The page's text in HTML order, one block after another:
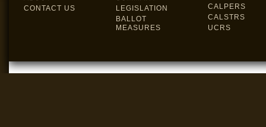
CONTACT US
LEGISLATION
BALLOT
MEASURES
CALPERS
CALSTRS
UCRS